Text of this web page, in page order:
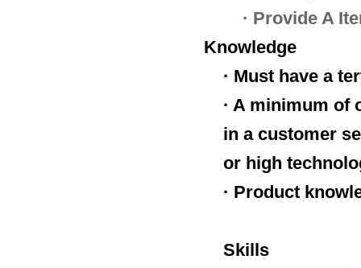
· Provide A
Knowledge
· Must have a
· A minimum of
in a customer
or high
· Product
Skills